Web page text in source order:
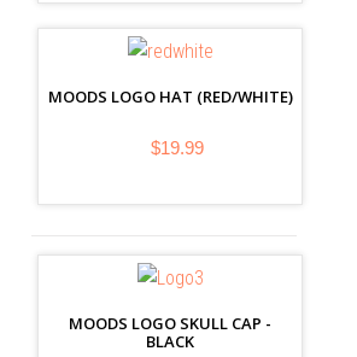
MOODS LOGO HAT (RED/WHITE)
$19.99
MOODS LOGO SKULL CAP -
BLACK